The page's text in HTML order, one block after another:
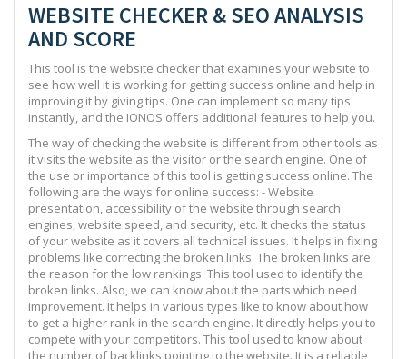
WEBSITE CHECKER & SEO ANALYSIS
AND SCORE
This tool is the website checker that examines your website to
see how well it is working for getting success online and help in
improving it by giving tips. One can implement so many tips
instantly, and the IONOS offers additional features to help you.
The way of checking the website is different from other tools as
it visits the website as the visitor or the search engine. One of
the use or importance of this tool is getting success online. The
following are the ways for online success: - Website
presentation, accessibility of the website through search
engines, website speed, and security, etc. It checks the status
of your website as it covers all technical issues. It helps in fixing
problems like correcting the broken links. The broken links are
the reason for the low rankings. This tool used to identify the
broken links. Also, we can know about the parts which need
improvement. It helps in various types like to know about how
to get a higher rank in the search engine. It directly helps you to
compete with your competitors. This tool used to know about
the number of backlinks pointing to the website. It is a reliable